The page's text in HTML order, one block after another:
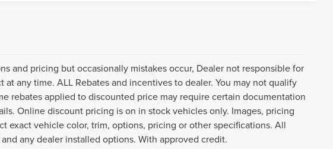
and pricing but occasionally mistakes occur, Dealer not responsible for
any time. ALL Rebates and incentives to dealer. You may not qualify
rebates applied to discounted price may require certain documentation
Online discount pricing is on in stock vehicles only. Images, pricing
exact vehicle color, trim, options, pricing or other specifications. All
any dealer installed options. With approved credit.